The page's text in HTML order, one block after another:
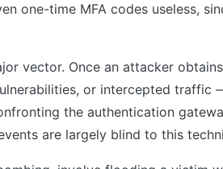
one-time MFA codes useless,
vector. Once an attacker
or intercepted traffic
the authentication
are largely blind to this